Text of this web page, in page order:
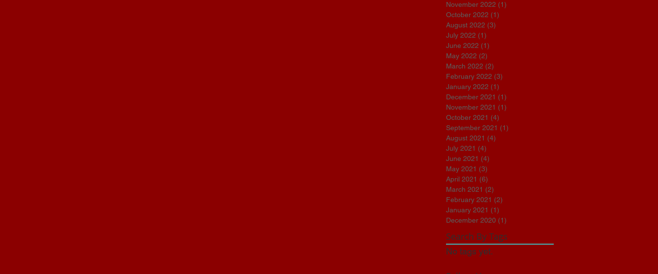
November 2022 (1)
October 2022 (1)
August 2022 (3)
July 2022 (1)
June 2022 (1)
May 2022 (2)
March 2022 (2)
February 2022 (3)
January 2022 (1)
December 2021 (1)
November 2021 (1)
October 2021 (4)
September 2021 (1)
August 2021 (4)
July 2021 (4)
June 2021 (4)
May 2021 (3)
April 2021 (6)
March 2021 (2)
February 2021 (2)
January 2021 (1)
December 2020 (1)
Search By Tags
No tags yet.